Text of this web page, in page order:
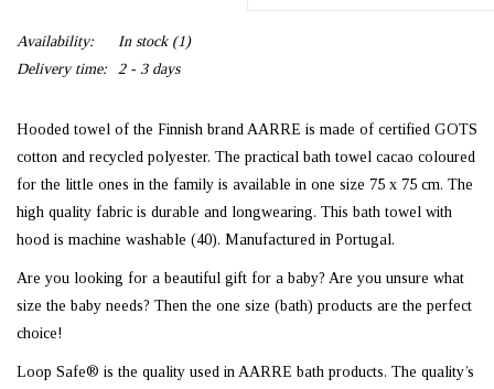
Availability: In stock(1)
Delivery time:
2 - 3 days
Hooded towel of the Finnish brand AARRE is made of certified GOTS
cotton and recycled polyester. The practical bath towel cacao coloured
for the little ones in the family is available in one size 75 x 75 cm. The
high quality fabric is durable and longwearing. This bath towel with
hood is machine washable (40). Manufactured in Portugal.
Are you looking for a beautiful gift for a baby? Are you unsure what
size the baby needs? Then the one size (bath) products are the perfect
choice!
Loop Safe® is the quality used in AARRE bath products. The quality’s